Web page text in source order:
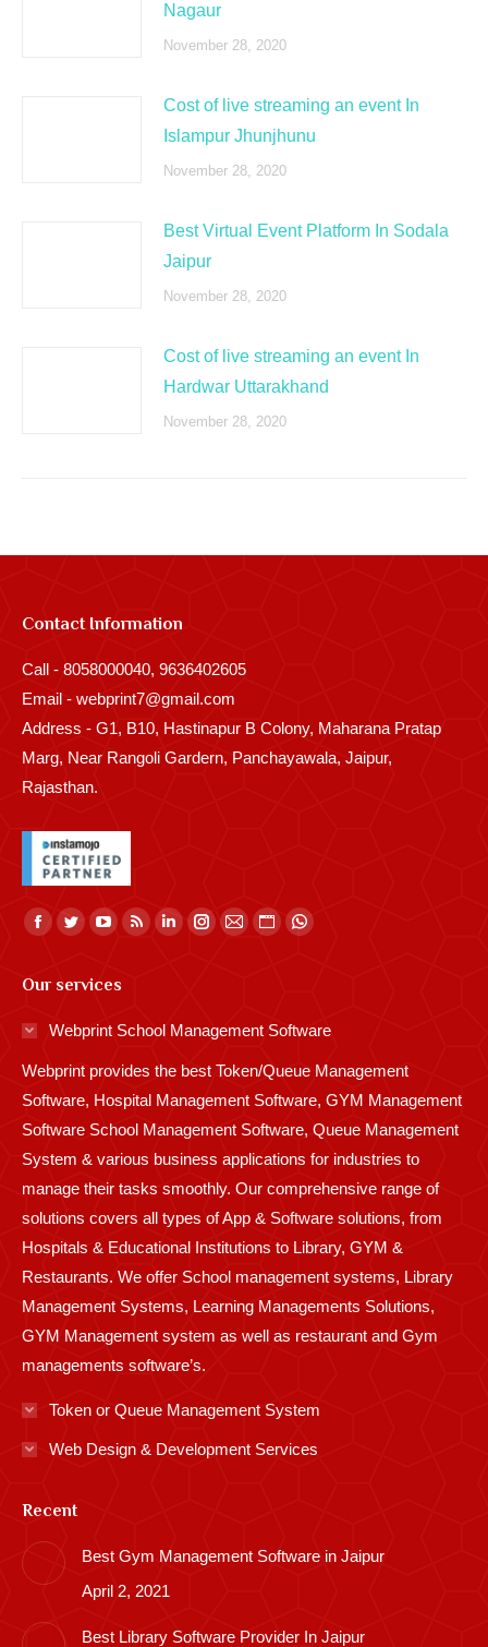
Nagaur
November 28, 2020
Cost of live streaming an event In
Islampur Jhunjhunu
November 28, 2020
Best Virtual Event Platform In Sodala
Jaipur
November 28, 2020
Cost of live streaming an event In
Hardwar Uttarakhand
November 28, 2020
Contact Information
Call - 8058000040, 9636402605
Email - webprint7@gmail.com
Address - G1, B10, Hastinapur B Colony, Maharana Pratap
Marg, Near Rangoli Gardern, Panchayawala, Jaipur,
Rajasthan.
Find us on:
Facebook
opens
in
window
Twitter
opens
in
window
YouTube
opens
window
Rss
in
window
Linkedin
in
window
Instagram
window
Mail
window
Website
in
window
Whatsapp
window
Our services
Webprint School Management Software
Webprint provides the best Token/Queue Management
Software, Hospital Management Software, GYM Management
Software School Management Software, Queue Management
System & various business applications for industries to
manage their tasks smoothly. Our comprehensive range of
solutions covers all types of App & Software solutions, from
Hospitals & Educational Institutions to Library, GYM &
Restaurants. We offer School management systems, Library
Management Systems, Learning Managements Solutions,
GYM Management system as well as restaurant and Gym
managements software’s.
Token or Queue Management System
Web Design & Development Services
Recent
Best Gym Management Software in Jaipur
April 2, 2021
Best Library Software Provider In Jaipur